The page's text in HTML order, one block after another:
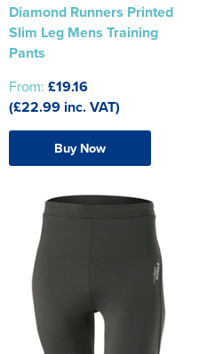
Diamond Runners Printed
Slim Leg Mens Training
Pants
From: £19.16
(£22.99 inc. VAT)
Buy Now